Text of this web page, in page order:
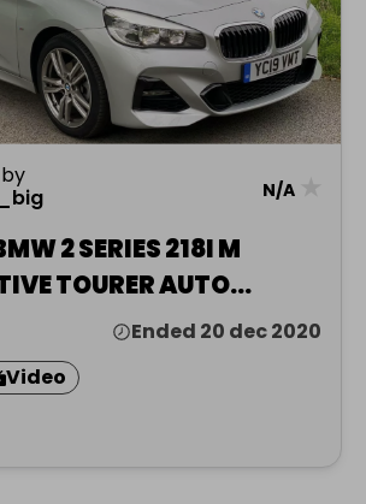
N/A
2 SERIES 218I M
TOURER AUTO
1.5 PETROL & £1000
Ended 20 dec 2020
Video